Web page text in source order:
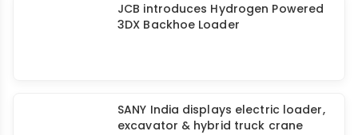
JCB introduces Hydrogen Powered
3DX Backhoe Loader
SANY India displays electric loader,
excavator & hybrid truck crane